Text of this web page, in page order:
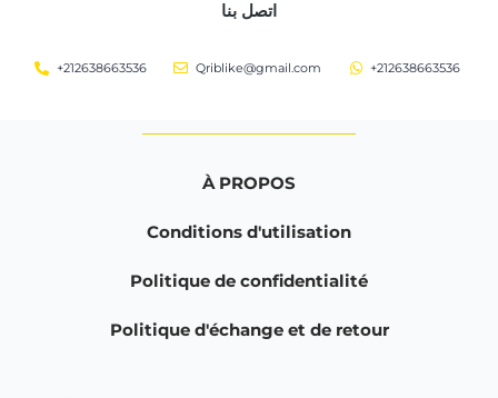
اتصل بنا
+212638663536 Qriblike@gmail.com +212638663536
À PROPOS
Conditions d'utilisation
Politique de confidentialité
Politique d'échange et de retour